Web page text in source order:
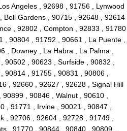
Angeles , 92698 , 91756 , Lynwood
Bell Gardens , 90715 , 92648 , 92614
, 92802 , Compton , 92833 , 91780
, 90804 , 91792 , 90661 , La Puente ,
, Downey , La Habra , La Palma ,
, 90623 , Surfside , 90832 ,
, 91755 , 90831 , 90806 ,
, 92660 , 92627 , 92628 , Signal Hill
, 90846 , Walnut , 90610 ,
, 91771 , Irvine , 90021 , 90847 ,
, 92706 , 92604 , 92728 , 91749 ,
, 91770 , 90844 , 90840 , 90809 ,